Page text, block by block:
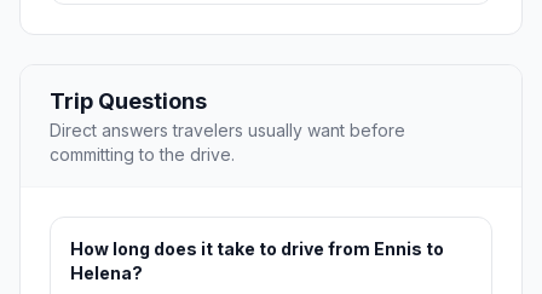
Trip Questions
Direct answers travelers usually want before
committing to the drive.
How long does it take to drive from Ennis to
Helena?